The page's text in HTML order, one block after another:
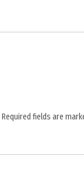
Required fields are